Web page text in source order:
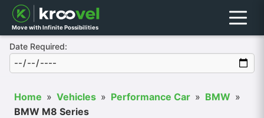
Move with Infinite Possibilities Menu
Date Required:
Home » Vehicles » Performance Car » BMW »
BMW M8 Series